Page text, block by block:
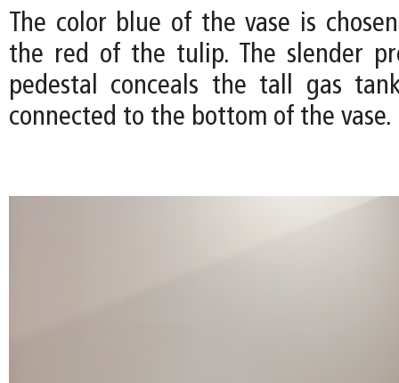
The color blue of the vase is
the red of the tulip. The slender
pedestal conceals the tall gas
connected to the bottom of the vase.